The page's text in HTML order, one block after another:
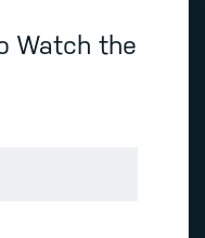
Watch the